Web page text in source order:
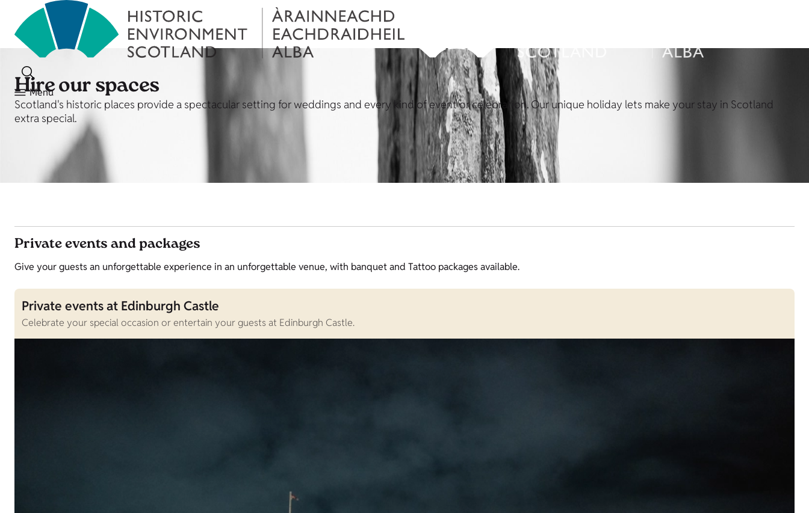
Menu
Hire our spaces
Scotland's historic places provide a spectacular setting for weddings and every kind of event or celebration. Our unique holiday lets make your stay in Scotland
extra special.
Private events and packages
Give your guests an unforgettable experience in an unforgettable venue, with banquet and Tattoo packages available.
Private events at Edinburgh Castle
Celebrate your special occasion or entertain your guests at Edinburgh Castle.